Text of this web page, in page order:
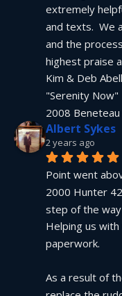
extremely
and texts.  We
and the
highest praise
Kim & Deb Abell
"Serenity Now"
2008
Albert Sykes
2 years ago
Point went
2000 Hunter
step of the
Helping us
paperwork.
As a result of